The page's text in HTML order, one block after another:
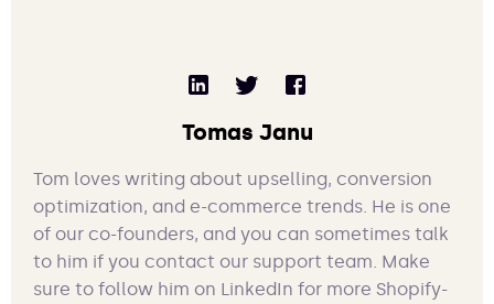
Tomas Janu
Tom loves writing about upselling, conversion
optimization, and e-commerce trends. He is one
of our co-founders, and you can sometimes talk
to him if you contact our support team. Make
sure to follow him on LinkedIn for more Shopify-